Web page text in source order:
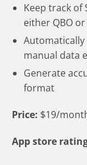
Keep track of
either QBO
manual data
Generate
format
Price: $19/
App store